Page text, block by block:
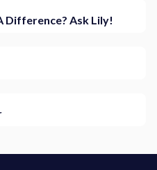
Difference? Ask Lily!